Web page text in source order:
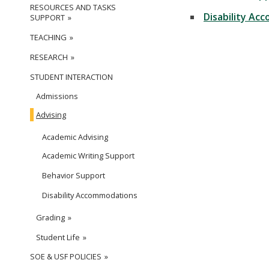
Disability
RESOURCES AND TASKS
SUPPORT
TEACHING
RESEARCH
STUDENT INTERACTION
Admissions
Advising
Academic Advising
Academic Writing Support
Behavior Support
Disability Accommodations
Grading
Student Life
SOE & USF POLICIES